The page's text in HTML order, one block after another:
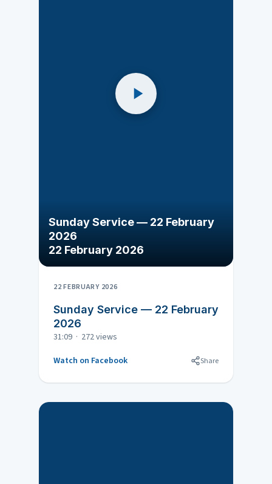
Sunday Service — 22 February
2026
22 February 2026
22 FEBRUARY 2026
Sunday Service — 22 February
2026
31:09 · 272 views
Watch on Facebook
Share